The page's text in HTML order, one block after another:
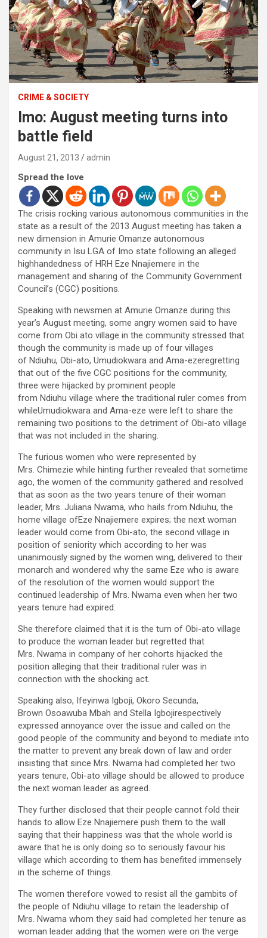
CRIME & SOCIETY
Imo: August meeting turns into
battle field
August 21, 2013 admin
Spread the love
The crisis rocking various autonomous communities in the
state as a result of the 2013 August meeting has taken a
new dimension in Amurie Omanze autonomous
community in Isu LGA of Imo state following an alleged
highhandedness of HRH Eze Nnajiemere in the
management and sharing of the Community Government
Council’s (CGC) positions.
Speaking with newsmen at Amurie Omanze during this
year’s August meeting, some angry women said to have
come from Obi ato village in the community stressed that
though the community is made up of four villages
of Ndiuhu, Obi-ato, Umudiokwara and Ama-ezeregretting
that out of the five CGC positions for the community,
three were hijacked by prominent people
from Ndiuhu village where the traditional ruler comes from
whileUmudiokwara and Ama-eze were left to share the
remaining two positions to the detriment of Obi-ato village
that was not included in the sharing.
The furious women who were represented by
Mrs. Chimezie while hinting further revealed that sometime
ago, the women of the community gathered and resolved
that as soon as the two years tenure of their woman
leader, Mrs. Juliana Nwama, who hails from Ndiuhu, the
home village ofEze Nnajiemere expires; the next woman
leader would come from Obi-ato, the second village in
position of seniority which according to her was
unanimously signed by the women wing, delivered to their
monarch and wondered why the same Eze who is aware
of the resolution of the women would support the
continued leadership of Mrs. Nwama even when her two
years tenure had expired.
She therefore claimed that it is the turn of Obi-ato village
to produce the woman leader but regretted that
Mrs. Nwama in company of her cohorts hijacked the
position alleging that their traditional ruler was in
connection with the shocking act.
Speaking also, Ifeyinwa Igboji, Okoro Secunda,
Brown Osoawuba Mbah and Stella Igbojirespectively
expressed annoyance over the issue and called on the
good people of the community and beyond to mediate into
the matter to prevent any break down of law and order
insisting that since Mrs. Nwama had completed her two
years tenure, Obi-ato village should be allowed to produce
the next woman leader as agreed.
They further disclosed that their people cannot fold their
hands to allow Eze Nnajiemere push them to the wall
saying that their happiness was that the whole world is
aware that he is only doing so to seriously favour his
village which according to them has benefited immensely
in the scheme of things.
The women therefore vowed to resist all the gambits of
the people of Ndiuhu village to retain the leadership of
Mrs. Nwama whom they said had completed her tenure as
woman leader adding that the women were on the verge